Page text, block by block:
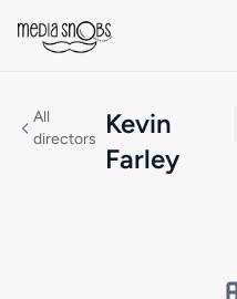
All
directors
Kevin
Farley